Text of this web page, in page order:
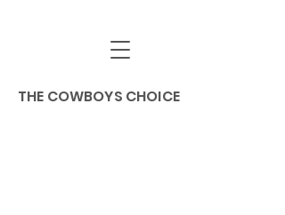
THE COWBOYS CHOICE